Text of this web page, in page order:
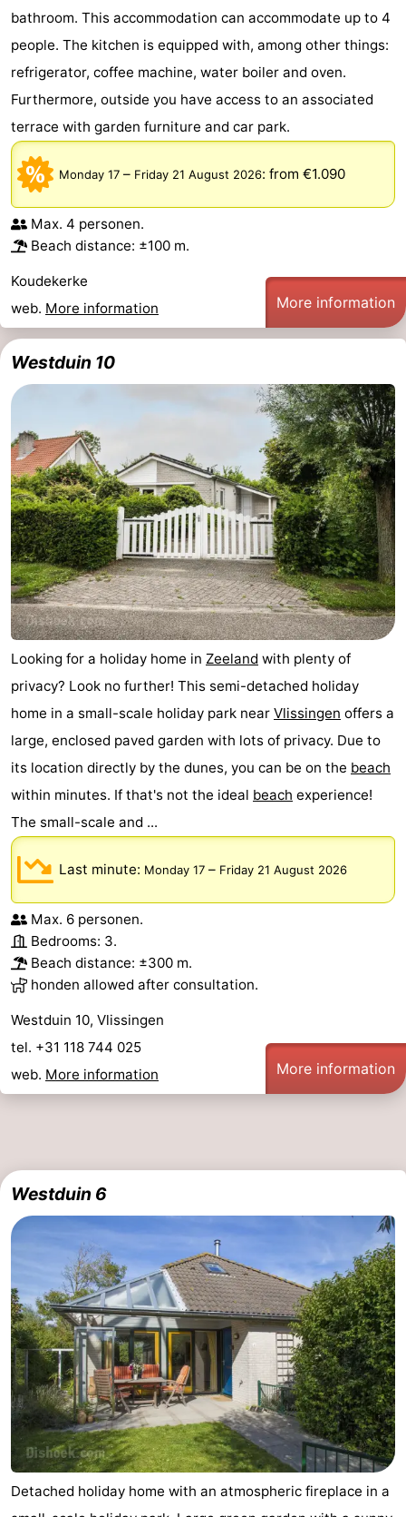
bathroom. This accommodation can accommodate up to 4
people. The kitchen is equipped with, among other things:
refrigerator, coffee machine, water boiler and oven.
Furthermore, outside you have access to an associated
terrace with garden furniture and car park.
Monday 17 – Friday 21 August 2026: from €1.090
Max. 4 personen.
Beach distance: ±100 m.
Koudekerke
web. More information More information
Westduin 10
Looking for a holiday home in Zeeland with plenty of
privacy? Look no further! This semi-detached holiday
home in a small-scale holiday park near Vlissingen offers a
large, enclosed paved garden with lots of privacy. Due to
its location directly by the dunes, you can be on the beach
within minutes. If that's not the ideal beach experience!
The small-scale and ...
Last minute: Monday 17 – Friday 21 August 2026
Max. 6 personen.
Bedrooms: 3.
Beach distance: ±300 m.
honden allowed after consultation.
Westduin 10, Vlissingen
tel. +31 118 744 025
web. More information More information
Westduin 6
Detached holiday home with an atmospheric fireplace in a